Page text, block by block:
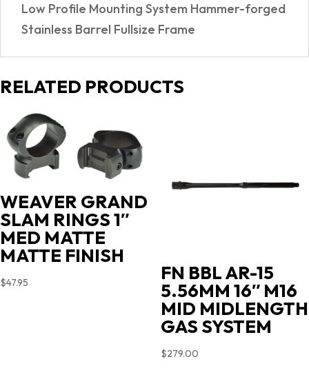
Low Profile Mounting System Hammer-forged
Stainless Barrel Fullsize Frame
RELATED PRODUCTS
WEAVER GRAND
SLAM RINGS 1″
MED MATTE
MATTE FINISH
$47.95 FN BBL AR-15
5.56MM 16″ M16
MID MIDLENGTH
GAS SYSTEM
$279.00